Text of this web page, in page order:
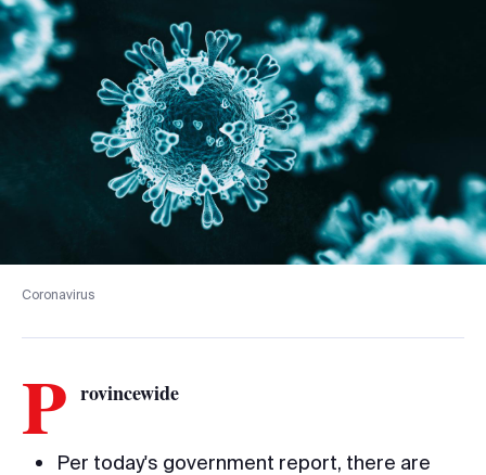
Coronavirus
P rovincewide
Per today's government report, there are